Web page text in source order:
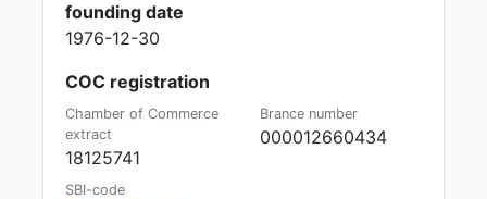
founding date
1976-12-30
COC registration
Chamber of Commerce
extract
18125741
Brance number
000012660434
SBI-code